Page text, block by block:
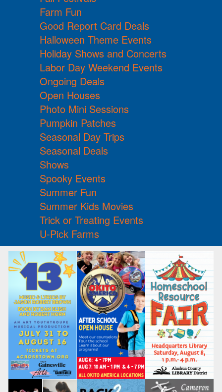
Farm Fun
Good Report Card Deals
Halloween Theme Events
Holiday Shows and Concerts
Labor Day Weekend Events
Ongoing Deals
Open Houses
Photo Mini Sessions
Pumpkin Patches
Seasonal Day Trips
Seasonal Deals
Shows
Spooky Events
Summer Fun
Summer Kids Movies
Trick or Treating Events
U-Pick Farms